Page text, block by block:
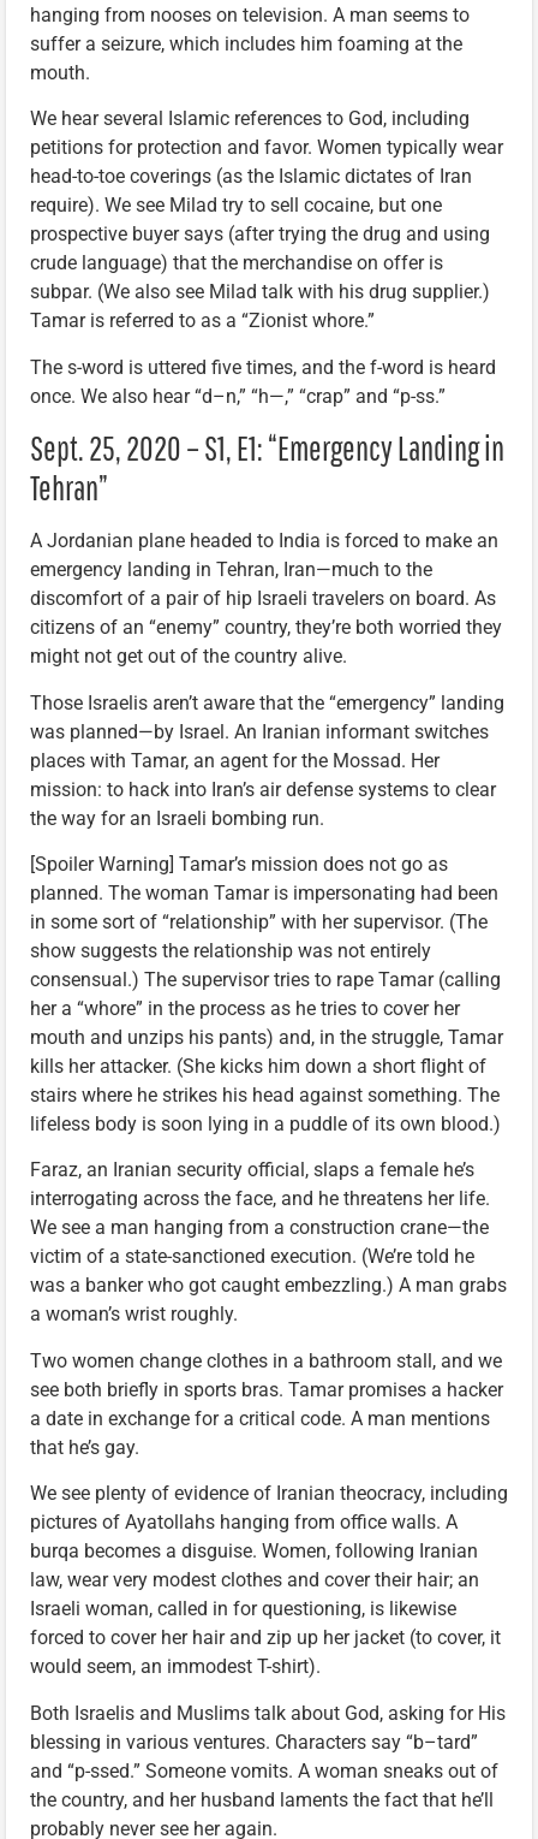
hanging from nooses on television. A man seems to
suffer a seizure, which includes him foaming at the
mouth.
We hear several Islamic references to God, including
petitions for protection and favor. Women typically wear
head-to-toe coverings (as the Islamic dictates of Iran
require). We see Milad try to sell cocaine, but one
prospective buyer says (after trying the drug and using
crude language) that the merchandise on offer is
subpar. (We also see Milad talk with his drug supplier.)
Tamar is referred to as a “Zionist whore.”
The s-word is uttered five times, and the f-word is heard
once. We also hear “d–n,” “h—,” “crap” and “p-ss.”
Sept. 25, 2020 – S1, E1: “Emergency Landing in
Tehran”
A Jordanian plane headed to India is forced to make an
emergency landing in Tehran, Iran—much to the
discomfort of a pair of hip Israeli travelers on board. As
citizens of an “enemy” country, they’re both worried they
might not get out of the country alive.
Those Israelis aren’t aware that the “emergency” landing
was planned—by Israel. An Iranian informant switches
places with Tamar, an agent for the Mossad. Her
mission: to hack into Iran’s air defense systems to clear
the way for an Israeli bombing run.
[Spoiler Warning] Tamar’s mission does not go as
planned. The woman Tamar is impersonating had been
in some sort of “relationship” with her supervisor. (The
show suggests the relationship was not entirely
consensual.) The supervisor tries to rape Tamar (calling
her a “whore” in the process as he tries to cover her
mouth and unzips his pants) and, in the struggle, Tamar
kills her attacker. (She kicks him down a short flight of
stairs where he strikes his head against something. The
lifeless body is soon lying in a puddle of its own blood.)
Faraz, an Iranian security official, slaps a female he’s
interrogating across the face, and he threatens her life.
We see a man hanging from a construction crane—the
victim of a state-sanctioned execution. (We’re told he
was a banker who got caught embezzling.) A man grabs
a woman’s wrist roughly.
Two women change clothes in a bathroom stall, and we
see both briefly in sports bras. Tamar promises a hacker
a date in exchange for a critical code. A man mentions
that he’s gay.
We see plenty of evidence of Iranian theocracy, including
pictures of Ayatollahs hanging from office walls. A
burqa becomes a disguise. Women, following Iranian
law, wear very modest clothes and cover their hair; an
Israeli woman, called in for questioning, is likewise
forced to cover her hair and zip up her jacket (to cover, it
would seem, an immodest T-shirt).
Both Israelis and Muslims talk about God, asking for His
blessing in various ventures. Characters say “b–tard”
and “p-ssed.” Someone vomits. A woman sneaks out of
the country, and her husband laments the fact that he’ll
probably never see her again.